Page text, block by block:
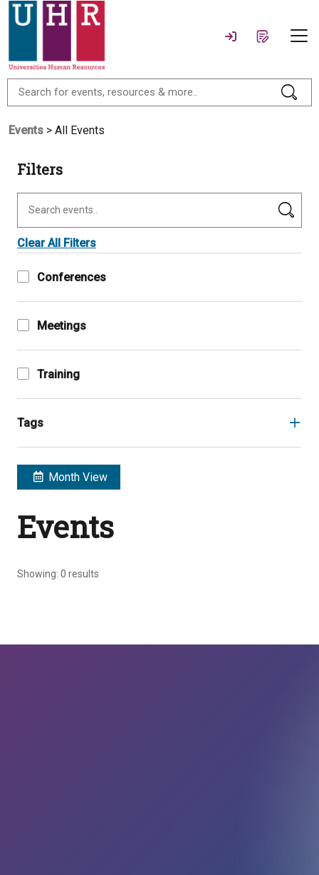
Events > All Events
Filters
Clear All Filters
Conferences
Meetings
Training
Tags
Month View
Events
Showing: 0 results